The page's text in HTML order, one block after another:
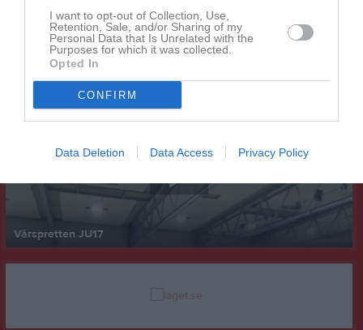
I want to opt-out of Collection, Use,
Retention, Sale, and/or Sharing of my
Personal Data that Is Unrelated with the
Purposes for which it was collected.
Opted In
CONFIRM
Data Deletion Data Access Privacy Policy
Senast uppladdade video
Vårspretten JU17